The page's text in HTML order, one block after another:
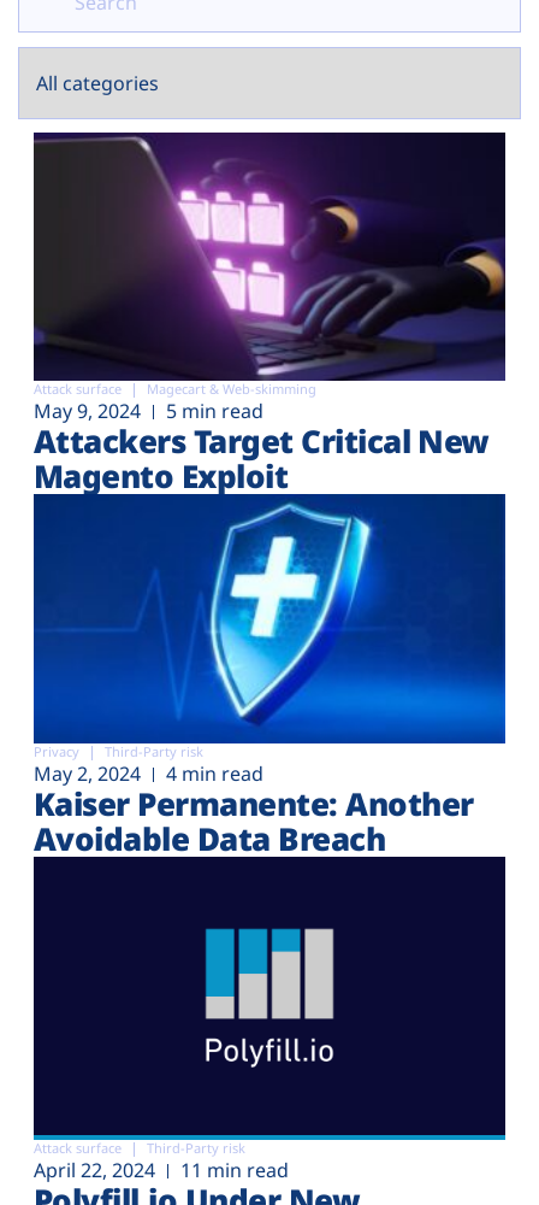
Attack surface Magecart & Web-skimming
May 9, 2024 5 min read
Attackers Target Critical New
Magento Exploit
Privacy Third-Party risk
May 2, 2024 4 min read
Kaiser Permanente: Another
Avoidable Data Breach
Attack surface Third-Party risk
April 22, 2024 11 min read